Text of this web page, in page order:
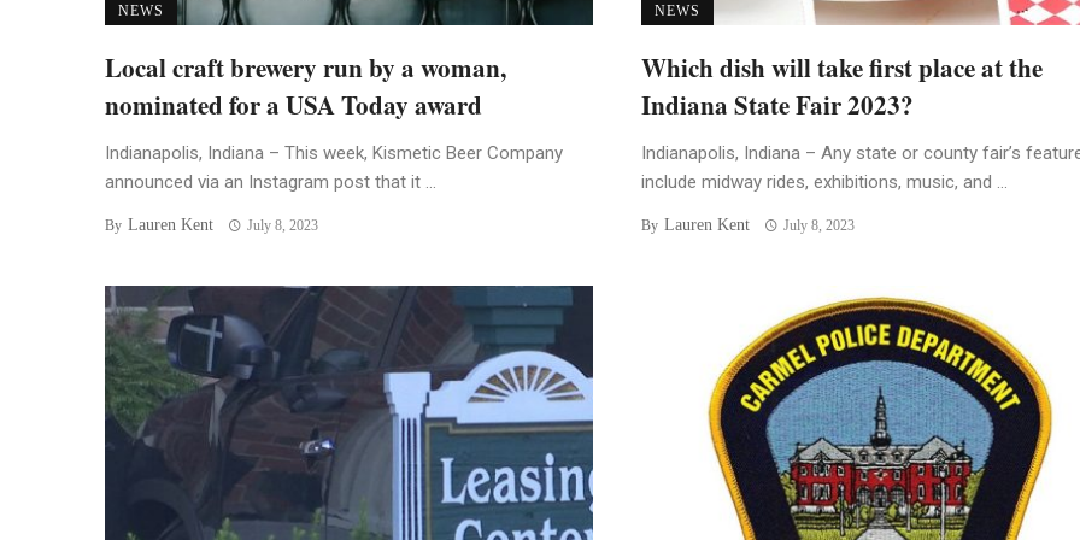
NEWS
Local craft brewery run by a woman,
nominated for a USA Today award
Indianapolis, Indiana – This week, Kismetic Beer Company
announced via an Instagram post that it ...
By Lauren Kent July 8, 2023
NEWS
Which dish will take first place at the
Indiana State Fair 2023?
Indianapolis, Indiana – Any state or county fair’s
include midway rides, exhibitions, music, and ...
By Lauren Kent July 8, 2023